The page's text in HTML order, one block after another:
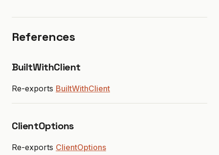
References
BuiltWithClient
Re-exports BuiltWithClient
ClientOptions
Re-exports ClientOptions